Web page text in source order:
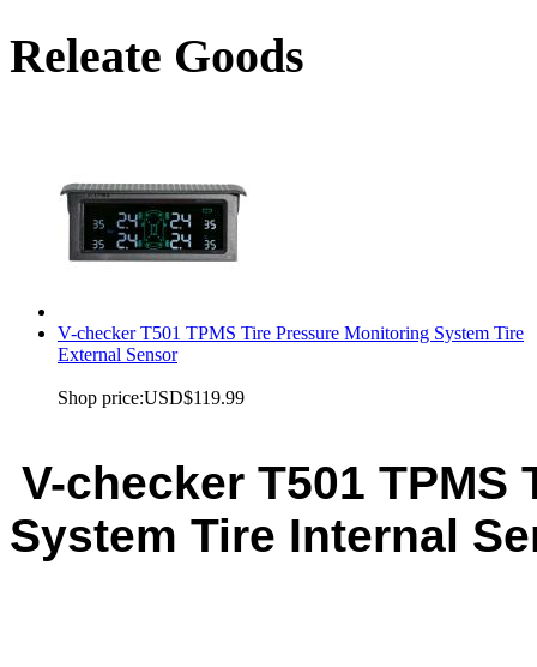
Releate Goods
V-checker T501 TPMS Tire Pressure Monitoring System Tire
External Sensor
Shop price:USD$119.99
V-checker T501
System Tire Internal